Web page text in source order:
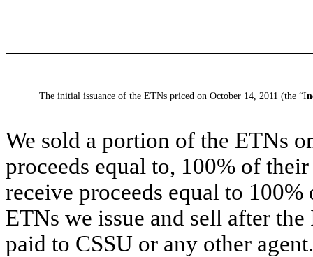
· The initial issuance of the ETNs priced on October 14, 2011 (the “I
We sold a portion of the ETNs
proceeds equal to, 100% of
receive proceeds equal to
ETNs we issue and sell after
paid to CSSU or any other agent.